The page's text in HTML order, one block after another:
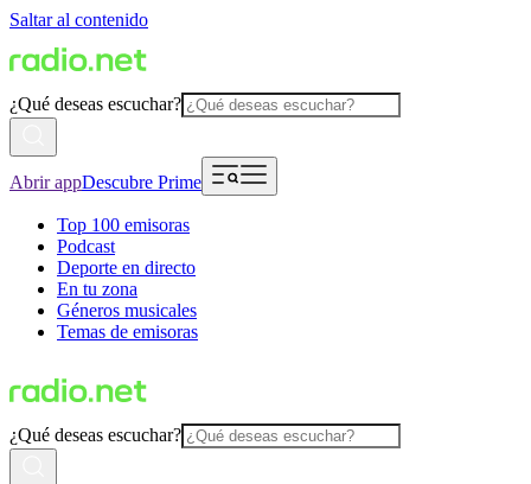
Saltar al contenido
¿Qué deseas escuchar?
Abrir appDescubre Prime
Top 100 emisoras
Podcast
Deporte en directo
En tu zona
Géneros musicales
Temas de emisoras
¿Qué deseas escuchar?